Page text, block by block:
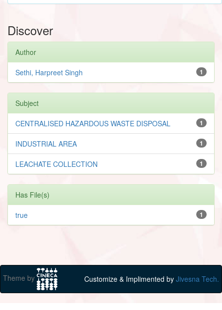
Discover
Author
1
Sethi, Harpreet Singh
Subject
1
CENTRALISED HAZARDOUS WASTE DISPOSAL
1
INDUSTRIAL AREA
1
LEACHATE COLLECTION
Has File(s)
1
true
Theme by Customize & Implimented by Jivesna Tech.